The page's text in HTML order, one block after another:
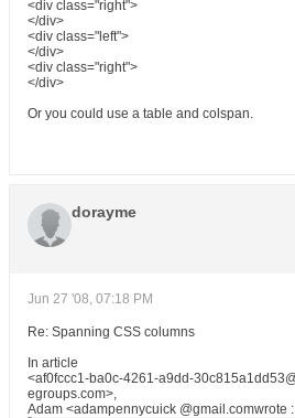
<div class="right">
</div>
<div class="left">
</div>
<div class="right">
</div>
Or you could use a table and colspan.
dorayme
Jun 27 '08, 07:18 PM
Re: Spanning CSS columns
In article
<af0fccc1-ba0c-4261-a9dd-
egroups.com>,
Adam <adampennycuick @gmail.comwrote :